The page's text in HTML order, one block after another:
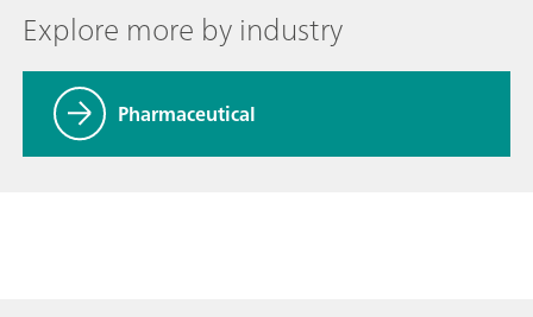
Explore more by industry
Pharmaceutical